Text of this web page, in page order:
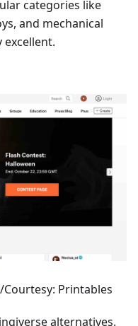
categories like
and mechanical
excellent.
Printables
alternatives.